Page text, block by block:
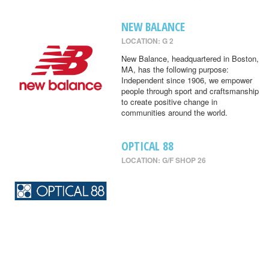
NEW BALANCE
LOCATION: G 2
New Balance, headquartered in Boston,
MA, has the following purpose:
Independent since 1906, we empower
people through sport and craftsmanship
to create positive change in
communities around the world.
OPTICAL 88
LOCATION: G/F SHOP 26